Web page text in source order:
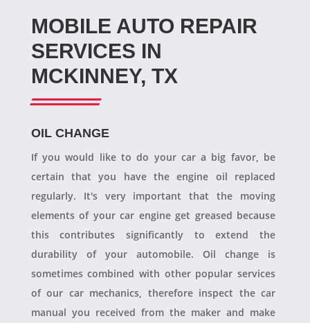
MOBILE AUTO REPAIR
SERVICES IN
MCKINNEY, TX
OIL CHANGE
If you would like to do your car a big favor, be
certain that you have the engine oil replaced
regularly. It's very important that the moving
elements of your car engine get greased because
this contributes significantly to extend the
durability of your automobile. Oil change is
sometimes combined with other popular services
of our car mechanics, therefore inspect the car
manual you received from the maker and make